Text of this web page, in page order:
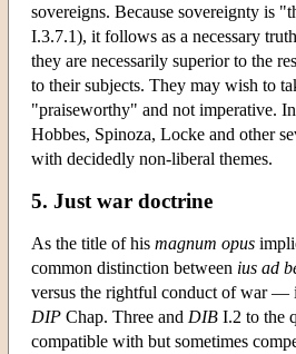
sovereigns. Because sovereignty is
I.3.7.1), it follows as a necessary
they are necessarily superior to the
to their subjects. They may wish to
"praiseworthy" and not imperative.
Hobbes, Spinoza, Locke and other
with decidedly non-liberal themes.
5. Just war doctrine
As the title of his magnum opus
common distinction between ius ad
versus the rightful conduct of war —
DIP Chap. Three and DIB I.2 to the
compatible with but sometimes